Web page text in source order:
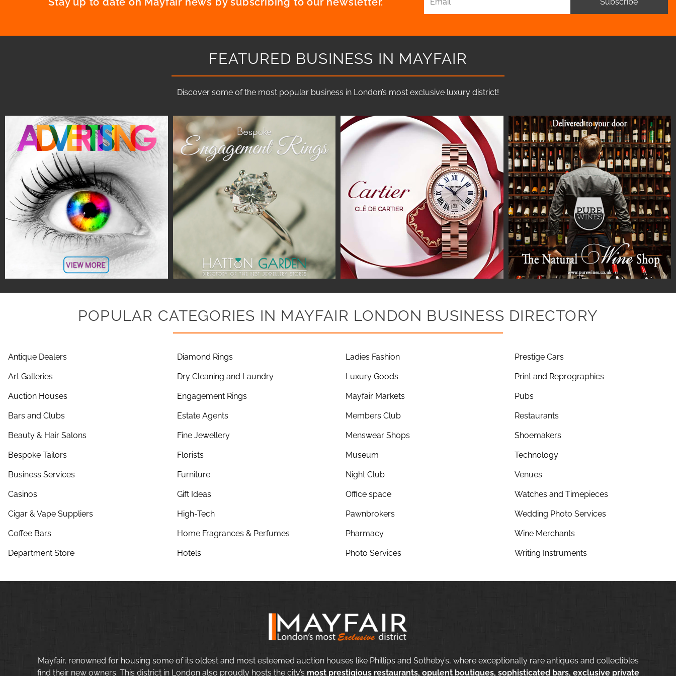
FEATURED BUSINESS IN MAYFAIR
Discover some of the most popular business in London’s most exclusive luxury district!
POPULAR CATEGORIES IN MAYFAIR LONDON BUSINESS DIRECTORY
Antique Dealers
Art Galleries
Auction Houses
Bars and Clubs
Beauty & Hair Salons
Bespoke Tailors
Business Services
Casinos
Cigar & Vape Suppliers
Coffee Bars
Department Store
Diamond Rings
Dry Cleaning and Laundry
Engagement Rings
Estate Agents
Fine Jewellery
Florists
Furniture
Gift Ideas
High-Tech
Home Fragrances & Perfumes
Hotels
Ladies Fashion
Luxury Goods
Mayfair Markets
Members Club
Menswear Shops
Museum
Night Club
Office space
Pawnbrokers
Pharmacy
Photo Services
Prestige Cars
Print and Reprographics
Pubs
Restaurants
Shoemakers
Technology
Venues
Watches and Timepieces
Wedding Photo Services
Wine Merchants
Writing Instruments
Mayfair, renowned for housing some of its oldest and most esteemed auction houses like Phillips and Sotheby’s, where exceptionally rare antiques and collectibles
find their new owners. This district in London also proudly hosts the city’s most prestigious restaurants, opulent boutiques, sophisticated bars, exclusive private